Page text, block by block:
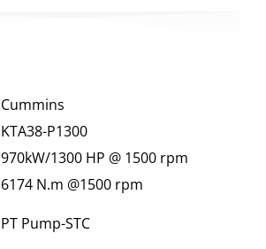
Cummins
KTA38-P1300
970kW/1300 HP @ 1500 rpm
6174 N.m @1500 rpm
PT Pump-STC